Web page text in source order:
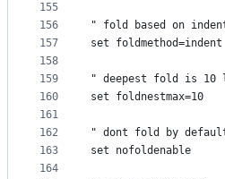
155
156
157
158
159
160
161
162
163
164
" fold based on
set foldmethod=indent
" deepest fold is 10
set foldnestmax=10
" dont fold by
set nofoldenable